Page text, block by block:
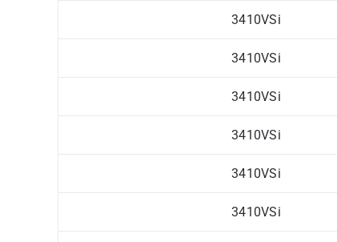
3410VSi
3410VSi
3410VSi
3410VSi
3410VSi
3410VSi